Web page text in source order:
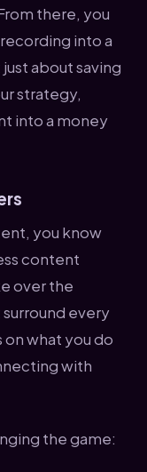
there, you
into a
about saving
strategy,
into a money
you know
content
over the
every
what you do
with
the game: